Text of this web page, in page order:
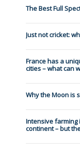
The Best Full
Just not cricket:
France has a
cities – what can
Why the Moon is
Intensive farming
continent – but